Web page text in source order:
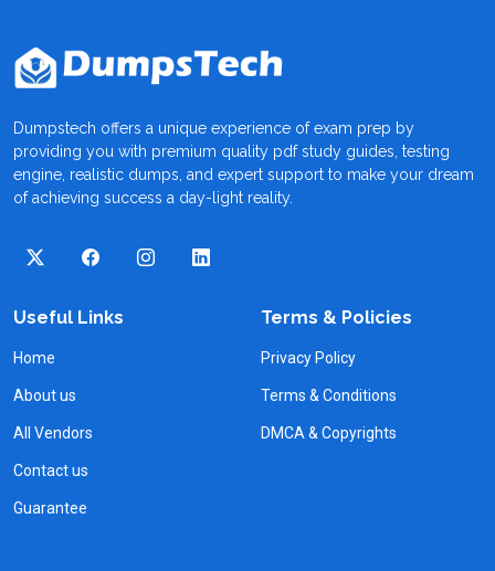
Dumpstech offers a unique experience of exam prep by
providing you with premium quality pdf study guides, testing
engine, realistic dumps, and expert support to make your dream
of achieving success a day-light reality.
Useful Links
Home
About us
All Vendors
Contact us
Guarantee
Terms & Policies
Privacy Policy
Terms & Conditions
DMCA & Copyrights